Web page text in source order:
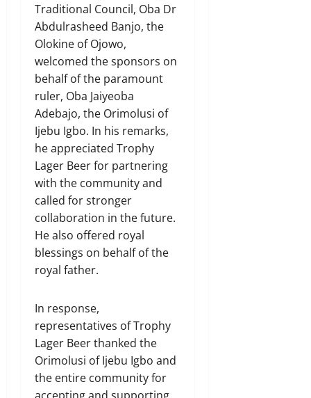
Traditional Council, Oba Dr
Abdulrasheed Banjo, the
Olokine of Ojowo,
welcomed the sponsors on
behalf of the paramount
ruler, Oba Jaiyeoba
Adebajo, the Orimolusi of
Ijebu Igbo. In his remarks,
he appreciated Trophy
Lager Beer for partnering
with the community and
called for stronger
collaboration in the future.
He also offered royal
blessings on behalf of the
royal father.
In response,
representatives of Trophy
Lager Beer thanked the
Orimolusi of Ijebu Igbo and
the entire community for